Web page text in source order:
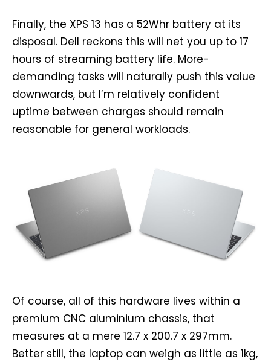
Finally, the XPS 13 has a 52Whr battery at its
disposal. Dell reckons this will net you up to 17
hours of streaming battery life. More-
demanding tasks will naturally push this value
downwards, but I’m relatively confident
uptime between charges should remain
reasonable for general workloads.
Of course, all of this hardware lives within a
premium CNC aluminium chassis, that
measures at a mere 12.7 x 200.7 x 297mm.
Better still, the laptop can weigh as little as 1kg,